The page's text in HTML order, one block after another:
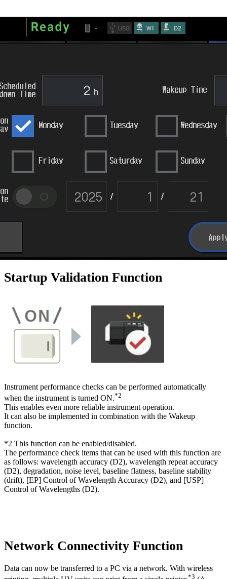
Startup Validation Function
Instrument performance checks can be performed automatically
when the instrument is turned ON.*2
This enables even more reliable instrument operation.
It can also be implemented in combination with the Wakeup
function.
*2 This function can be enabled/disabled.
The performance check items that can be used with this function are
as follows: wavelength accuracy (D2), wavelength repeat accuracy
(D2), degradation, noise level, baseline flatness, baseline stability
(drift), [EP] Control of Wavelength Accuracy (D2), and [USP]
Control of Wavelengths (D2).
Network Connectivity Function
Data can now be transferred to a PC via a network. With wireless
*3